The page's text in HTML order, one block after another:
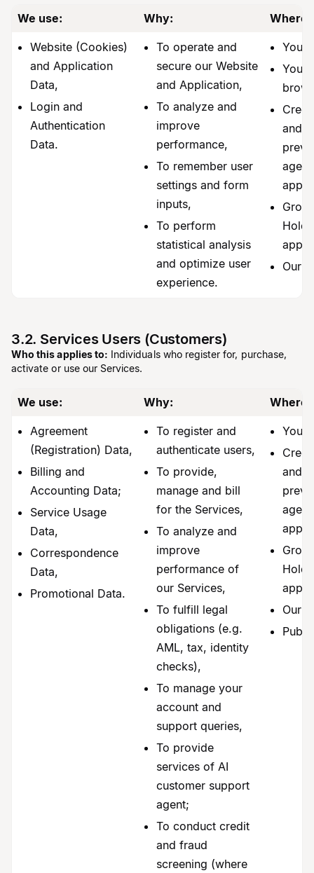
We use: Why: Where
Website (Cookies)
and Application
Data,
Login and
Authentication
Data.
To operate and
secure our Website
and Application,
To analyze and
improve
performance,
To remember user
settings and form
inputs,
To perform
statistical analysis
and optimize user
experience.
You,
Your
and
Our
3.2. Services Users (Customers)
Who this applies to: Individuals who register for, purchase,
activate or use our Services.
We use: Why: Where
Agreement
(Registration) Data,
Billing and
Accounting Data;
Service Usage
Data,
Correspondence
Data,
Promotional Data.
To register and
authenticate users,
To provide,
manage and bill
for the Services,
To analyze and
improve
performance of
our Services,
To fulfill legal
obligations (e.g.
AML, tax, identity
checks),
To manage your
account and
support queries,
To provide
services of AI
customer support
agent;
To conduct credit
and fraud
screening (where
You,
and
Our